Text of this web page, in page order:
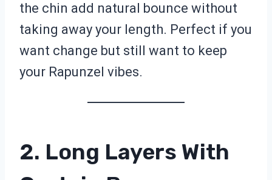
the chin add natural bounce without
taking away your length. Perfect if you
want change but still want to keep
your Rapunzel vibes.
2. Long Layers With